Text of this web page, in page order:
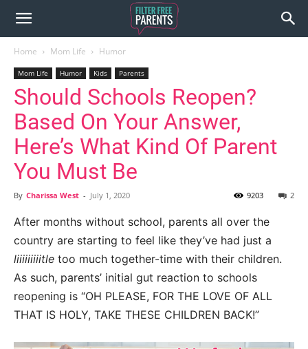
Home Mom Life Humor
Mom Life Humor Kids Parents
Should Schools Reopen?
Based On Your Answer,
Here’s What Kind Of Parent
You Must Be
By Charissa West - July 1, 2020 2
9203
After months without school, parents all over the
country are starting to feel like they’ve had just a
liiiiiiiiitle too much together-time with their children.
As such, parents’ initial gut reaction to schools
reopening is “OH PLEASE, FOR THE LOVE OF ALL
THAT IS HOLY, TAKE THESE CHILDREN BACK!”